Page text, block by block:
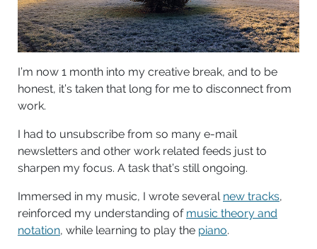
I’m now 1 month into my creative break, and to be
honest, it’s taken that long for me to disconnect from
work.
I had to unsubscribe from so many e-mail
newsletters and other work related feeds just to
sharpen my focus. A task that’s still ongoing.
Immersed in my music, I wrote several new tracks,
reinforced my understanding of music theory and
notation, while learning to play the piano.